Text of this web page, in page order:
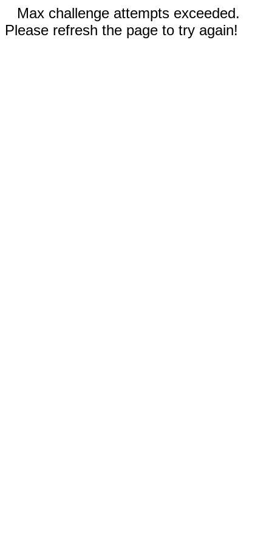
Max challenge attempts exceeded.
Please refresh the page to try again!